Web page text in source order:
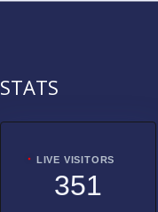
STATS
LIVE VISITORS
351